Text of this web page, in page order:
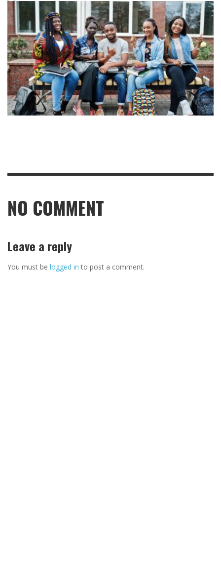
NO COMMENT
Leave a reply
You must be logged in to post a comment.